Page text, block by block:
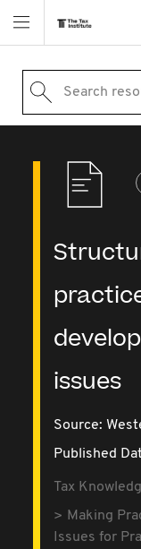
Search
issues
Source:
Published
Tax
Making
Issues for